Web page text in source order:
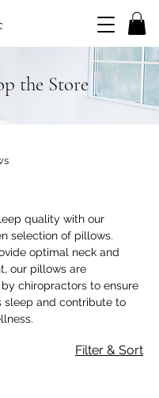
the Store
quality with our
selection of pillows.
optimal neck and
our pillows are
chiropractors to ensure
sleep and contribute to
Filter & Sort